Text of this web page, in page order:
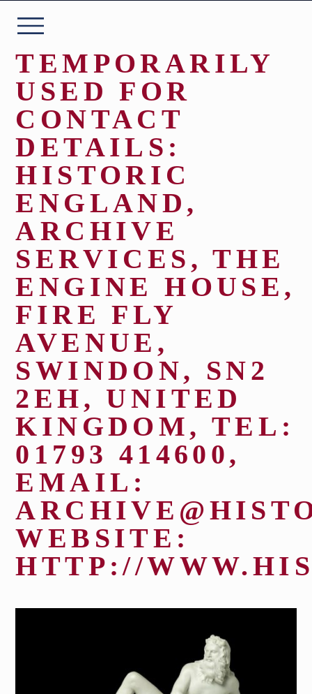
content
ABOUT
THE COLLECTION
PLAN YOUR VISIT
EVENTS
WHAT’S ON
FIND US
Closed.
Open Saturday 11:00 am - 5:00
pm
TEMPORARILY
USED FOR
CONTACT
DETAILS:
HISTORIC
ENGLAND,
ARCHIVE
SERVICES, THE
ENGINE HOUSE,
FIRE FLY
AVENUE,
SWINDON, SN2
2EH, UNITED
KINGDOM, TEL:
01793 414600,
EMAIL:
WEBSITE:
HTTP://